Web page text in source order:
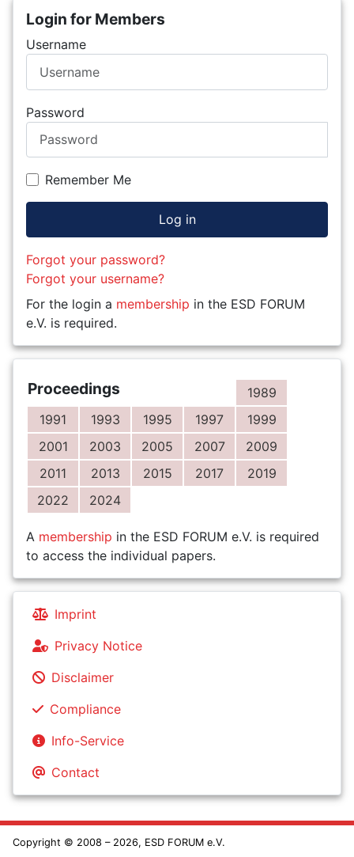
Login for Members
Username
Password
Remember Me
Log in
Forgot your password?
Forgot your username?
For the login a membership in the ESD FORUM
e.V. is required.
Proceedings
1989
1991
1993 1995 1997
1999
2001
2003 2005 2007
2009
2011
2013 2015 2017
2019
2022
2024
A membership in the ESD FORUM e.V. is required
to access the individual papers.
Imprint
Privacy Notice
Disclaimer
Compliance
Info-Service
Contact
Copyright © 2008 – 2026, ESD FORUM e.V.